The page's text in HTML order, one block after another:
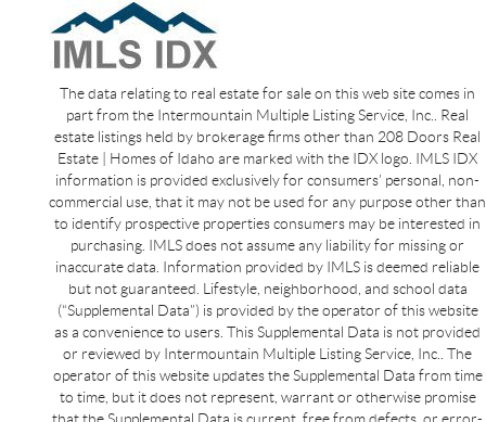
The data relating to real estate for sale on this web site comes in
part from the Intermountain Multiple Listing Service, Inc.. Real
estate listings held by brokerage firms other than 208 Doors Real
Estate | Homes of Idaho are marked with the IDX logo. IMLS IDX
information is provided exclusively for consumers’ personal, non-
commercial use, that it may not be used for any purpose other than
to identify prospective properties consumers may be interested in
purchasing. IMLS does not assume any liability for missing or
inaccurate data. Information provided by IMLS is deemed reliable
but not guaranteed. Lifestyle, neighborhood, and school data
(“Supplemental Data”) is provided by the operator of this website
as a convenience to users. This Supplemental Data is not provided
or reviewed by Intermountain Multiple Listing Service, Inc.. The
operator of this website updates the Supplemental Data from time
to time, but it does not represent, warrant or otherwise promise